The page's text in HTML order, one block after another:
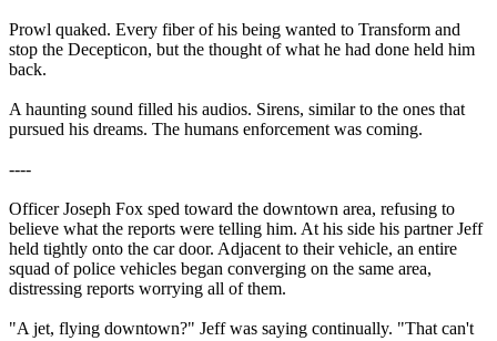
Prowl quaked. Every fiber of his being wanted to Transform and
stop the Decepticon, but the thought of what he had done held him
back.
A haunting sound filled his audios. Sirens, similar to the ones that
pursued his dreams. The humans enforcement was coming.
----
Officer Joseph Fox sped toward the downtown area, refusing to
believe what the reports were telling him. At his side his partner Jeff
held tightly onto the car door. Adjacent to their vehicle, an entire
squad of police vehicles began converging on the same area,
distressing reports worrying all of them.
"A jet, flying downtown?" Jeff was saying continually. "That can't